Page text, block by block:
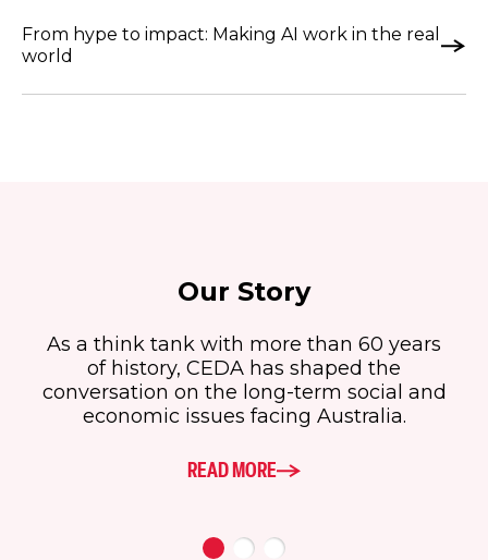
From hype to impact: Making AI work in the real
world
Our Story
As a think tank with more than 60 years
of history, CEDA has shaped the
conversation on the long-term social and
economic issues facing Australia.
READ MORE